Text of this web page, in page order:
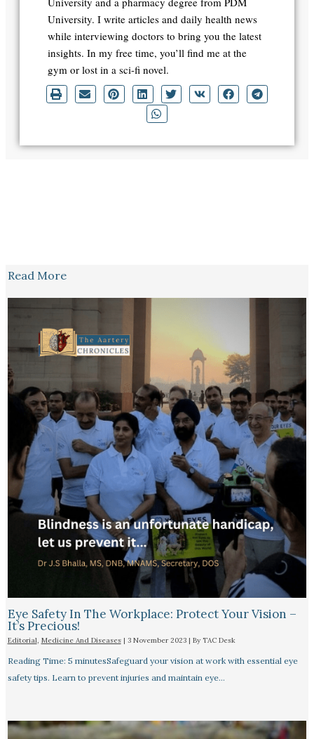
University. I write articles and daily health news
while interviewing doctors to bring you the latest
insights. In my free time, you’ll find me at the
gym or lost in a sci-fi novel.
Read More
Eye Safety In The Workplace: Protect Your Vision –
It’s Precious!
Editorial Medicine And Diseases| 3 November 2023 | By TAC Desk
Reading Time: 5 minutesSafeguard your vision at work with essential eye
safety tips. Learn to prevent injuries and maintain eye…